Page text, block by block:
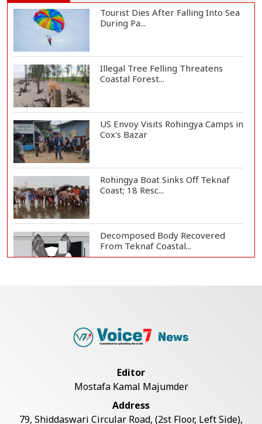
Tourist Dies After Falling Into Sea
During Pa...
Illegal Tree Felling Threatens
Coastal Forest...
US Envoy Visits Rohingya Camps in
Cox's Bazar
Rohingya Boat Sinks Off Teknaf
Coast; 18 Resc...
Decomposed Body Recovered
From Teknaf Coastal...
Armed Highway Robbery in
Live Verification Glitches Delay
Social Secur...
Editor
Mostafa Kamal Majumder
Address
79, Shiddaswari Circular Road, (2st Floor, Left Side),